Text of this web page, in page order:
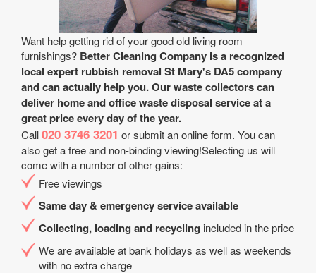
Want help getting rid of your good old living room
furnishings? Better Cleaning Company is a recognized
local expert rubbish removal St Mary's DA5 company
and can actually help you. Our waste collectors can
deliver home and office waste disposal service at a
great price every day of the year.
Call020 3746 3201 or submit an online form. You can
also get a free and non-binding viewing!Selecting us will
come with a number of other gains:
Free viewings
Same day & emergency service available
Collecting, loading and recycling included in the price
We are available at bank holidays as well as weekends
with no extra charge